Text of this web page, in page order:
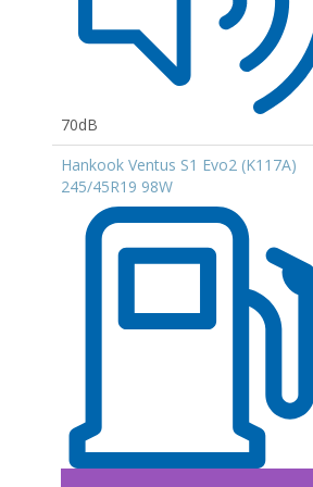
70dB
Hankook Ventus S1 Evo2 (K117A)
245/45R19 98W